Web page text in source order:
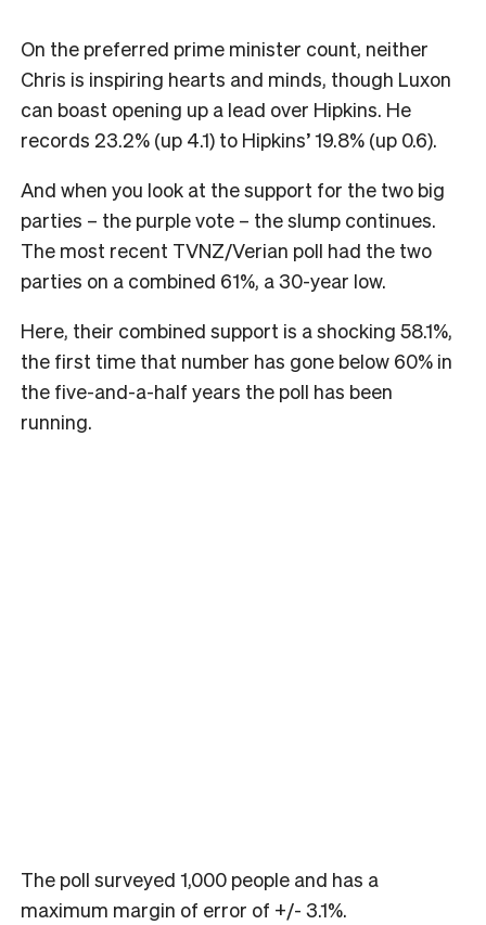
On the preferred prime minister count, neither
Chris is inspiring hearts and minds, though Luxon
can boast opening up a lead over Hipkins. He
records 23.2% (up 4.1) to Hipkins’ 19.8% (up 0.6).
And when you look at the support for the two big
parties – the purple vote – the slump continues.
The most recent TVNZ/Verian poll had the two
parties on a combined 61%, a 30-year low.
Here, their combined support is a shocking 58.1%,
the first time that number has gone below 60% in
the five-and-a-half years the poll has been
running.
The poll surveyed 1,000 people and has a
maximum margin of error of +/- 3.1%.